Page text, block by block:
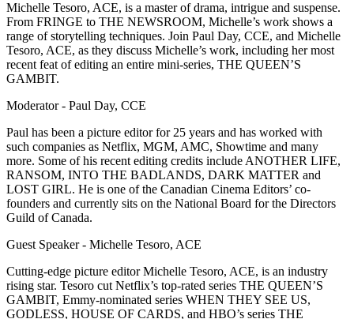
Michelle Tesoro, ACE, is a master of drama, intrigue and suspense.
From FRINGE to THE NEWSROOM, Michelle’s work shows a
range of storytelling techniques. Join Paul Day, CCE, and Michelle
Tesoro, ACE, as they discuss Michelle’s work, including her most
recent feat of editing an entire mini-series, THE QUEEN’S
GAMBIT.
Moderator - Paul Day, CCE
Paul has been a picture editor for 25 years and has worked with
such companies as Netflix, MGM, AMC, Showtime and many
more. Some of his recent editing credits include ANOTHER LIFE,
RANSOM, INTO THE BADLANDS, DARK MATTER and
LOST GIRL. He is one of the Canadian Cinema Editors’ co-
founders and currently sits on the National Board for the Directors
Guild of Canada.
Guest Speaker - Michelle Tesoro, ACE
Cutting-edge picture editor Michelle Tesoro, ACE, is an industry
rising star. Tesoro cut Netflix’s top-rated series THE QUEEN’S
GAMBIT, Emmy-nominated series WHEN THEY SEE US,
GODLESS, HOUSE OF CARDS, and HBO’s series THE